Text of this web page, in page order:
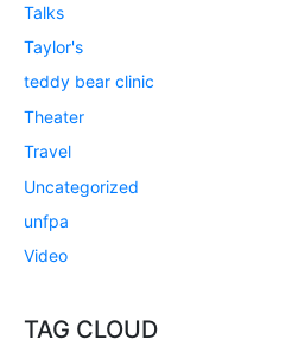
Talks
Taylor's
teddy bear clinic
Theater
Travel
Uncategorized
unfpa
Video
TAG CLOUD